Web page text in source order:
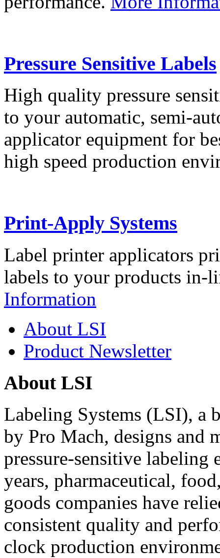
Pressure Sensitive Labels
High quality pressure
to your automatic, semi-
applicator equipment for
high speed production
Print-Apply Systems
Label printer applicators
labels to your products in-
Information
About LSI
Product Newsletter
About LSI
Labeling Systems (LSI), a
by Pro Mach, designs and
pressure-sensitive labeling
years, pharmaceutical,
goods companies have
consistent quality and
clock production